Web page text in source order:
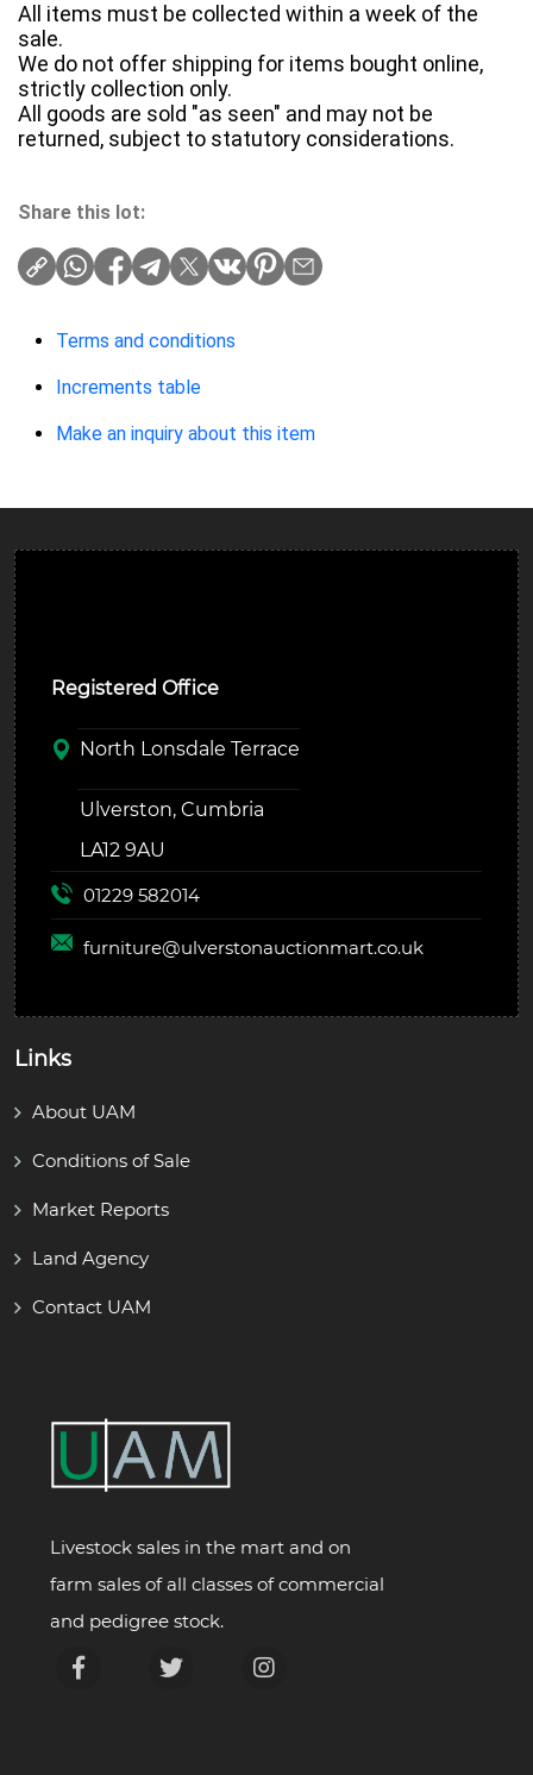
All items must be collected within a week of the
sale.
We do not offer shipping for items bought online,
strictly collection only.
All goods are sold "as seen" and may not be
returned, subject to statutory considerations.
Share this lot:
Terms and conditions
Increments table
Make an inquiry about this item
Registered Office
North Lonsdale Terrace
Ulverston, Cumbria
LA12 9AU
01229 582014
furniture@ulverstonauctionmart.co.uk
Links
About UAM
Conditions of Sale
Market Reports
Land Agency
Contact UAM
Livestock sales in the mart and on
farm sales of all classes of commercial
and pedigree stock.